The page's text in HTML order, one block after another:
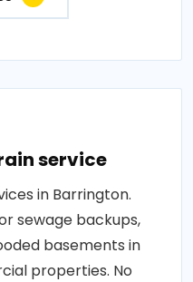
service
in Barrington.
sewage backups,
basements in
properties. No